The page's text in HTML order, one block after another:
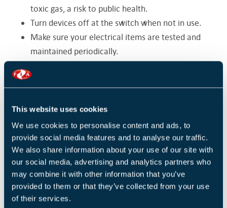
This website uses cookies
We use cookies to personalise content and ads, to
provide social media features and to analyse our traffic.
We also share information about your use of our site with
our social media, advertising and analytics partners who
may combine it with other information that you’ve
provided to them or that they’ve collected from your use
of their services.
toxic gas, a risk to public health.
Turn devices off at the switch when not in use.
Make sure your electrical items are tested and
maintained periodically.
Don’t leave combustible materials such as paper
and cardboard by heat-producing devices, store
dispose of them.
Electronic equipment shouldn’t be left on
overnight if it doesn’t need to be such as monitors
and printers.
Fire doors
The purpose of fire doors is to contain and prevent a
fire spreading from 30 minutes up to 120 minutes